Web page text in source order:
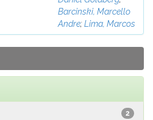
Barcinski, Marcello
Andre;Lima, Marcos
2